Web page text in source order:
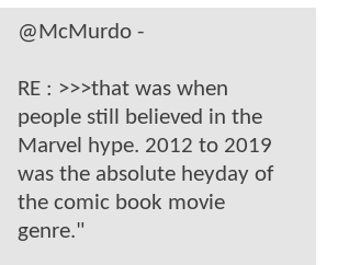
@McMurdo -
RE : >>>that was when
people still believed in the
Marvel hype. 2012 to 2019
was the absolute heyday of
the comic book movie
genre."